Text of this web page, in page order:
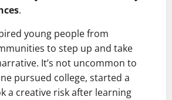
.
young people from
to step up and take
It’s not uncommon to
pursued college, started a
a creative risk after learning